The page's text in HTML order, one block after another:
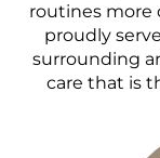
routines more
proudly
surrounding
care that is